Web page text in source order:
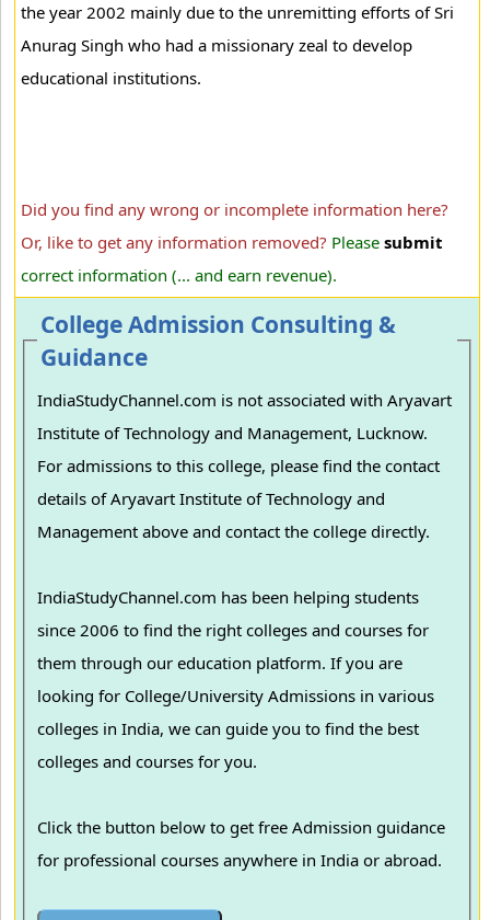
the year 2002 mainly due to the unremitting efforts of Sri
Anurag Singh who had a missionary zeal to develop
educational institutions.
Did you find any wrong or incomplete information here?
Or, like to get any information removed? Please submit
correct information (... and earn revenue).
College Admission Consulting &
Guidance
IndiaStudyChannel.com is not associated with Aryavart
Institute of Technology and Management, Lucknow.
For admissions to this college, please find the contact
details of Aryavart Institute of Technology and
Management above and contact the college directly.
IndiaStudyChannel.com has been helping students
since 2006 to find the right colleges and courses for
them through our education platform. If you are
looking for College/University Admissions in various
colleges in India, we can guide you to find the best
colleges and courses for you.
Click the button below to get free Admission guidance
for professional courses anywhere in India or abroad.